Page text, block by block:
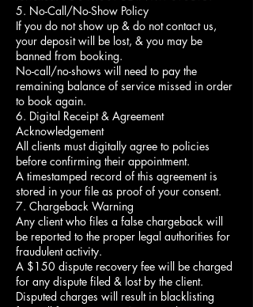
5. No-Call/No-Show Policy
If you do not show up & do not contact us,
your deposit will be lost, & you may be
banned from booking.
No-call/no-shows will need to pay the
remaining balance of service missed in order
to book again.
6. Digital Receipt & Agreement
Acknowledgement
All clients must digitally agree to policies
before confirming their appointment.
A timestamped record of this agreement is
stored in your file as proof of your consent.
7. Chargeback Warning
Any client who files a false chargeback will
be reported to the proper legal authorities for
fraudulent activity.
A $150 dispute recovery fee will be charged
for any dispute filed & lost by the client.
Disputed charges will result in blacklisting